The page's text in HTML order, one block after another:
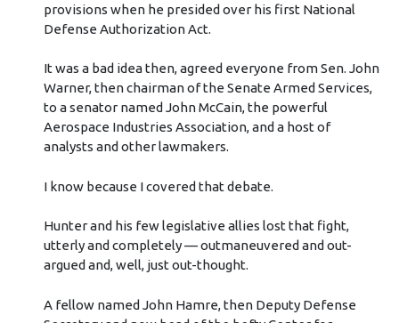
provisions when he presided over his first National
Defense Authorization Act.
It was a bad idea then, agreed everyone from Sen. John
Warner, then chairman of the Senate Armed Services,
to a senator named John McCain, the powerful
Aerospace Industries Association, and a host of
analysts and other lawmakers.
I know because I covered that debate.
Hunter and his few legislative allies lost that fight,
utterly and completely — outmaneuvered and out-
argued and, well, just out-thought.
A fellow named John Hamre, then Deputy Defense